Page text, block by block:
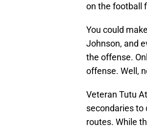
on the football
You could
Johnson, and
the offense.
offense. Well,
Veteran Tutu
secondaries to
routes. While